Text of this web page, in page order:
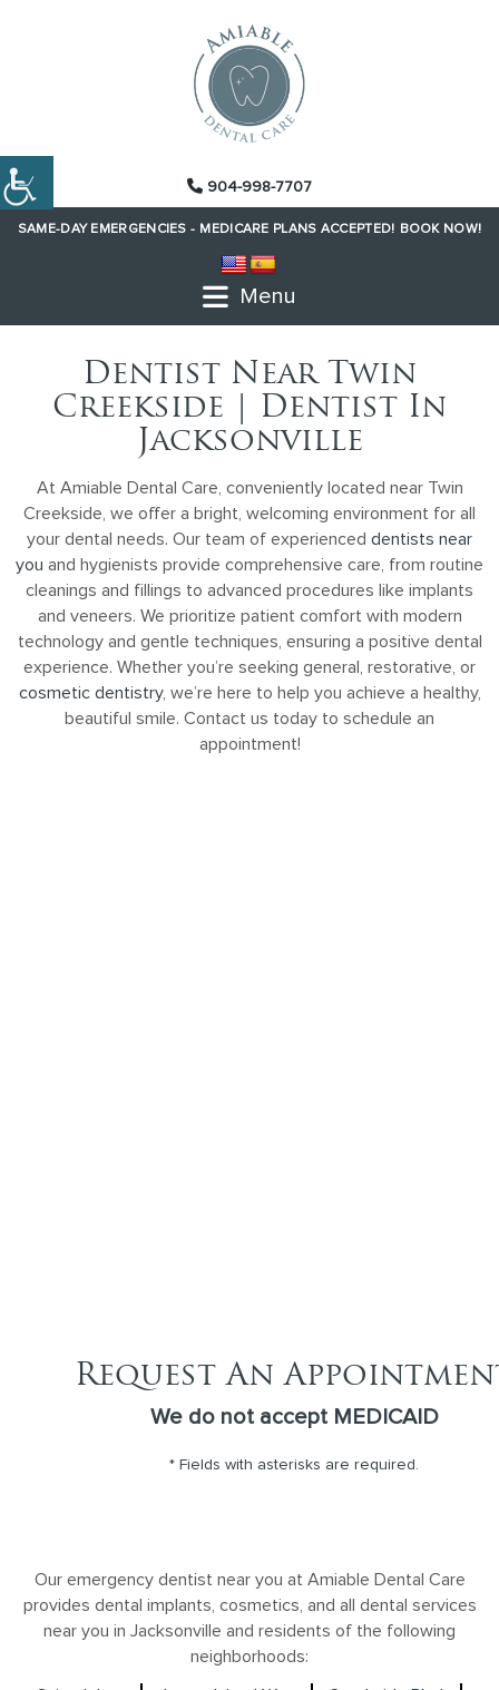
904-998-7707
SAME-DAY EMERGENCIES - MEDICARE PLANS ACCEPTED! BOOK NOW!
Menu
Dentist Near Twin
Creekside | Dentist In
Jacksonville
At Amiable Dental Care, conveniently located near Twin
Creekside, we offer a bright, welcoming environment for all
your dental needs. Our team of experienced dentists near
you and hygienists provide comprehensive care, from routine
cleanings and fillings to advanced procedures like implants
and veneers. We prioritize patient comfort with modern
technology and gentle techniques, ensuring a positive dental
experience. Whether you’re seeking general, restorative, or
cosmetic dentistry, we’re here to help you achieve a healthy,
beautiful smile. Contact us today to schedule an
appointment!
Request An
We do not accept MEDICAID
* Fields with asterisks are required.
Our emergency dentist near you at Amiable Dental Care
provides dental implants, cosmetics, and all dental services
near you in Jacksonville and residents of the following
neighborhoods: